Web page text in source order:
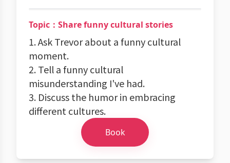
Topic：Share funny cultural stories
1. Ask Trevor about a funny cultural
moment.
2. Tell a funny cultural
misunderstanding I've had.
3. Discuss the humor in embracing
different cultures.
Book